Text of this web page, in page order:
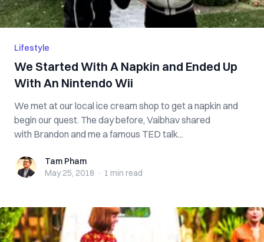
Lifestyle
We Started With A Napkin and Ended Up
With An Nintendo Wii
We met at our local ice cream shop to get a napkin and
begin our quest. The day before, Vaibhav shared
with Brandon and me a famous TED talk...
Tam PhamTam Pham
May 25, 2018 · 1 min read